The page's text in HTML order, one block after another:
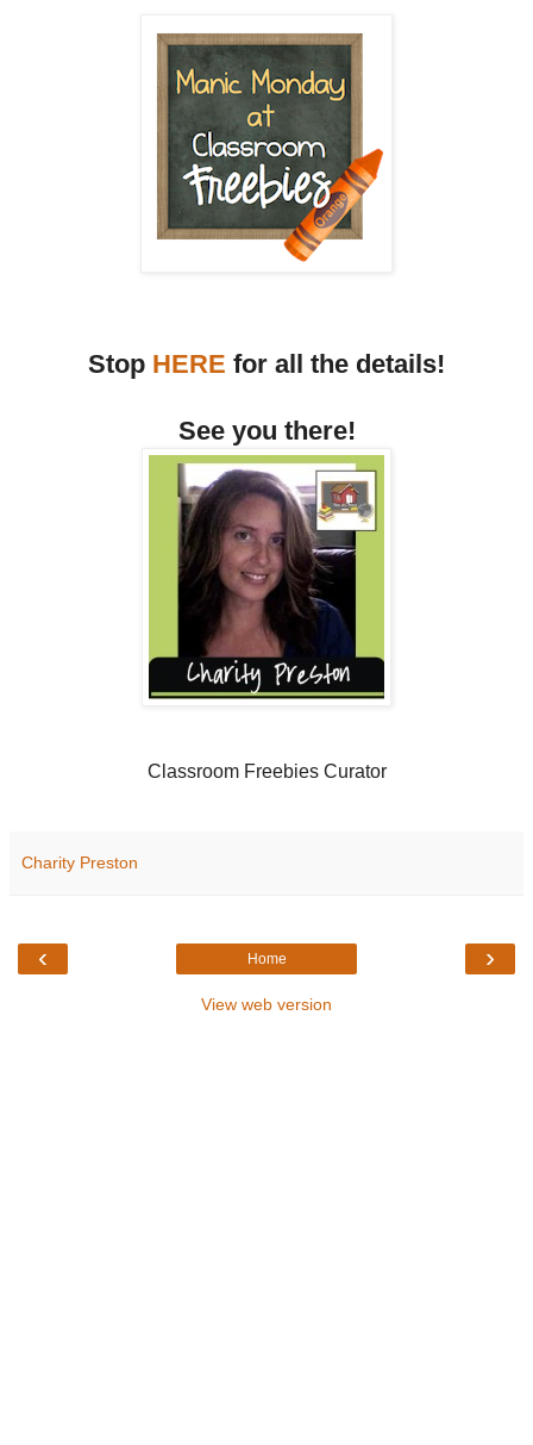
Stop HERE for all the details!
See you there!
Classroom Freebies Curator
Charity Preston
‹ ›
Home
View web version